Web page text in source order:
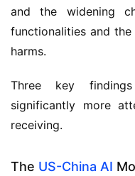
and the widening
functionalities and
harms.
Three key
significantly more
receiving.
The US-China AI